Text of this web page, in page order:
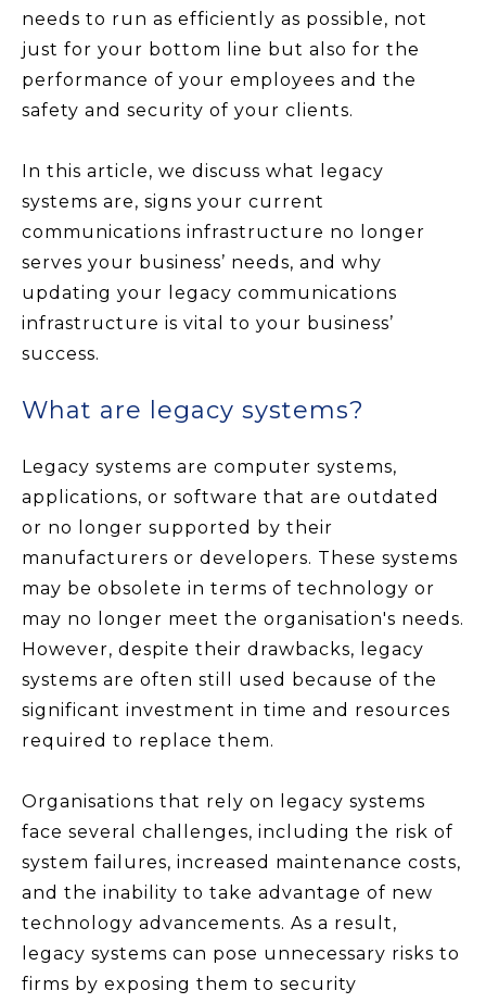
needs to run as efficiently as possible, not
just for your bottom line but also for the
performance of your employees and the
safety and security of your clients.
In this article, we discuss what legacy
systems are, signs your current
communications infrastructure no longer
serves your business’ needs, and why
updating your legacy communications
infrastructure is vital to your business’
success.
What are legacy systems?
Legacy systems are computer systems,
applications, or software that are outdated
or no longer supported by their
manufacturers or developers. These systems
may be obsolete in terms of technology or
may no longer meet the organisation's needs.
However, despite their drawbacks, legacy
systems are often still used because of the
significant investment in time and resources
required to replace them.
Organisations that rely on legacy systems
face several challenges, including the risk of
system failures, increased maintenance costs,
and the inability to take advantage of new
technology advancements. As a result,
legacy systems can pose unnecessary risks to
firms by exposing them to security